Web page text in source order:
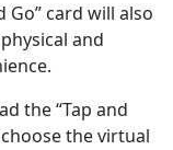
Go” card will also
and
the “Tap and
the virtual